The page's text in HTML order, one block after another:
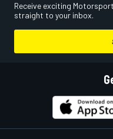
Receive exciting
straight to your inbox.